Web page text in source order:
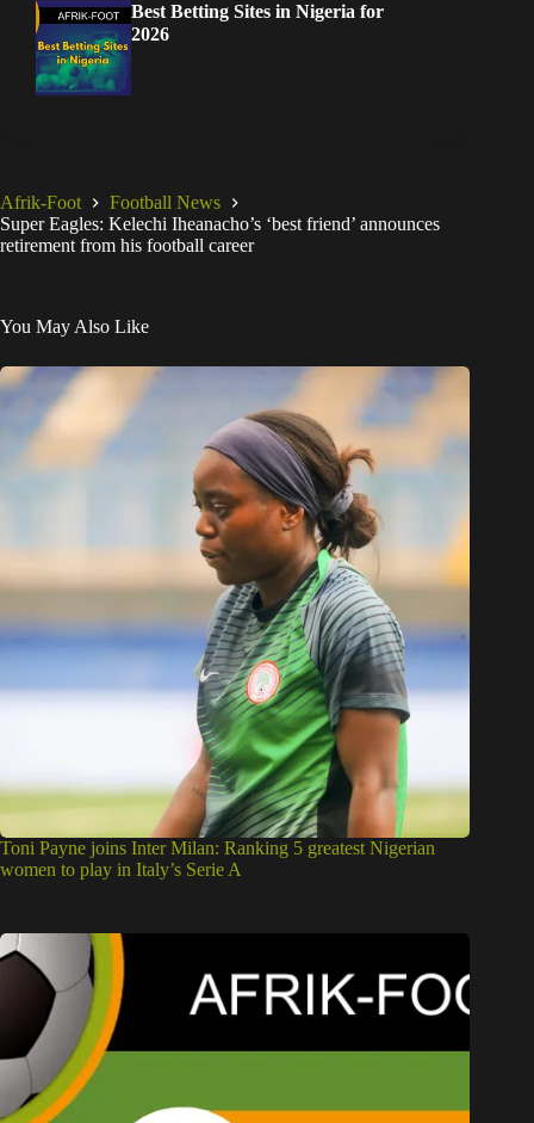
Best Betting Sites in Nigeria for
2026
Afrik-Foot
Football News
Super Eagles: Kelechi Iheanacho’s ‘best friend’ announces
retirement from his football career
You May Also Like
Toni Payne joins Inter Milan: Ranking 5 greatest Nigerian
women to play in Italy’s Serie A